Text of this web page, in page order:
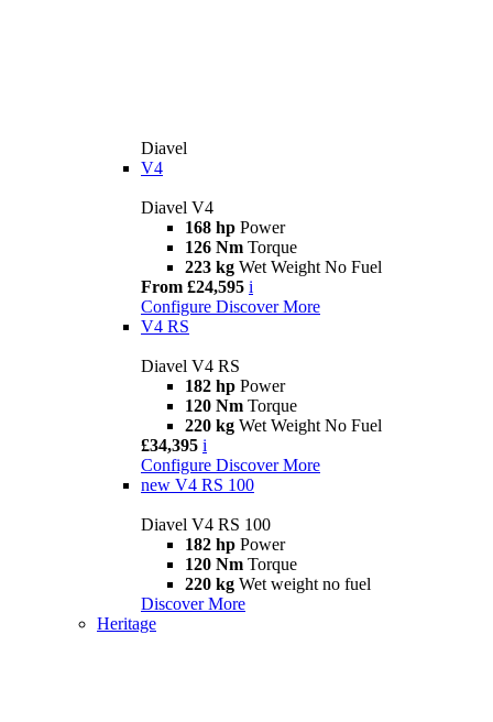
Diavel
V4
Diavel V4
168 hp Power
126 Nm Torque
223 kg Wet Weight No Fuel
From £24,595 i
Configure Discover More
V4 RS
Diavel V4 RS
182 hp Power
120 Nm Torque
220 kg Wet Weight No Fuel
£34,395 i
Configure Discover More
new V4 RS 100
Diavel V4 RS 100
182 hp Power
120 Nm Torque
220 kg Wet weight no fuel
Discover More
Heritage